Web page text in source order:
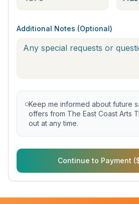
Additional Notes (Optional)
Keep me informed about future
offers from The East Coast Arts
out at any time.
Continue to Payment